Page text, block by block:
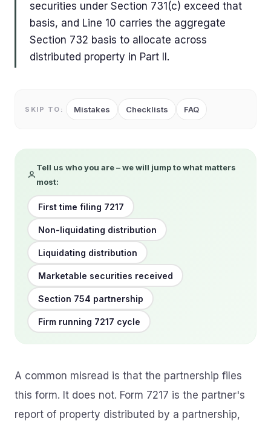
securities under Section 731(c) exceed that
basis, and Line 10 carries the aggregate
Section 732 basis to allocate across
distributed property in Part II.
SKIP TO: Mistakes Checklists FAQ
Tell us who you are – we will jump to what matters
most:
First time filing 7217
Non-liquidating distribution
Liquidating distribution
Marketable securities received
Section 754 partnership
Firm running 7217 cycle
A common misread is that the partnership files
this form. It does not. Form 7217 is the partner's
report of property distributed by a partnership,